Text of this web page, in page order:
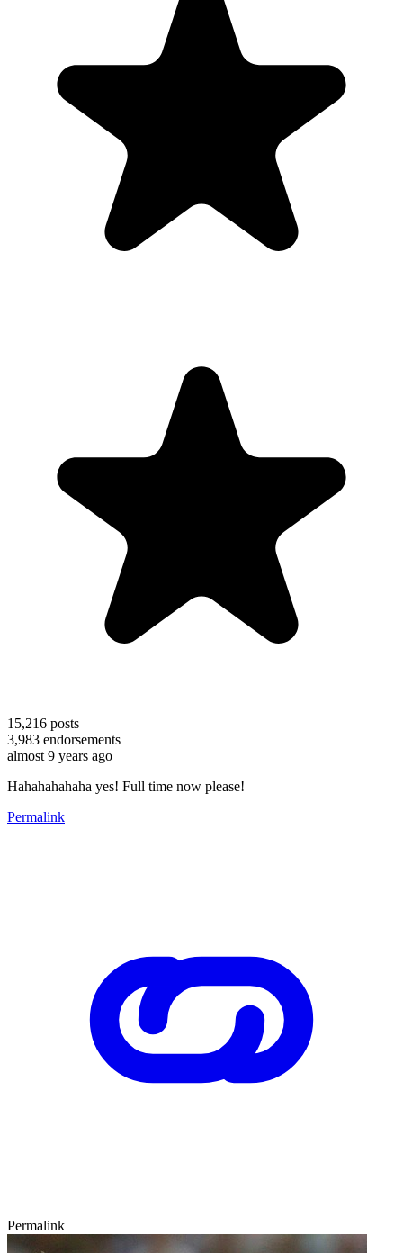
15,216 posts
3,983 endorsements
almost 9 years ago
Hahahahahaha yes! Full time now please!
Permalink
Permalink